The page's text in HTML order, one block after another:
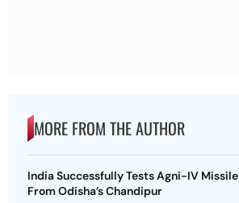
MORE FROM THE AUTHOR
India Successfully Tests Agni-IV Missile
From Odisha’s Chandipur